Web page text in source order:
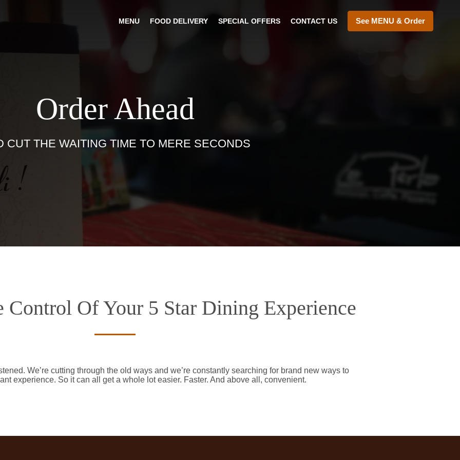
MENU FOOD DELIVERY SPECIAL OFFERS CONTACT US See MENU & Order
Order Ahead
CUT THE WAITING TIME TO MERE SECONDS
Control Of Your 5 Star Dining Experience
We’re cutting through the old ways and we’re constantly searching for brand new ways to
experience. So it can all get a whole lot easier. Faster. And above all, convenient.